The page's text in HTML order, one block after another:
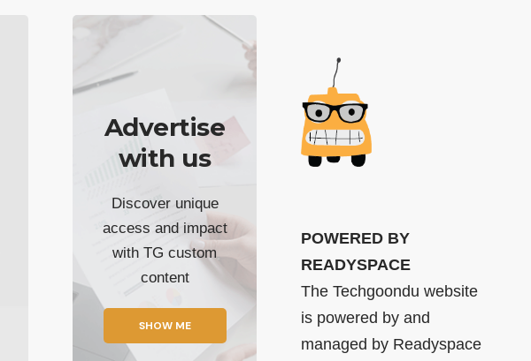
Advertise
with us
Discover unique
access and impact
with TG custom
content
SHOW ME
POWERED BY
READYSPACE
The Techgoondu website
is powered by and
managed by Readyspace